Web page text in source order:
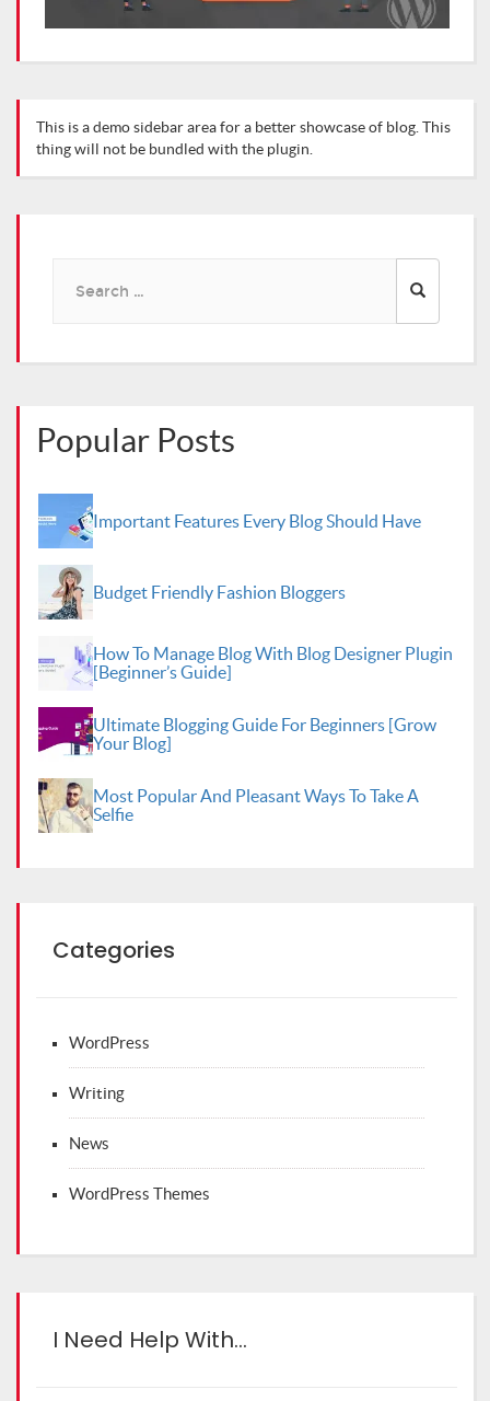
This is a demo sidebar area for a better showcase of blog. This
thing will not be bundled with the plugin.
Popular Posts
Important Features Every Blog Should Have
Budget Friendly Fashion Bloggers
How To Manage Blog With Blog Designer Plugin
[Beginner’s Guide]
Ultimate Blogging Guide For Beginners [Grow
Your Blog]
Most Popular And Pleasant Ways To Take A
Selfie
Categories
WordPress
Writing
News
WordPress Themes
I Need Help With…